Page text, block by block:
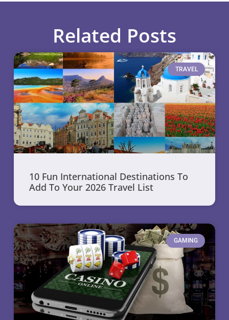
Related Posts
TRAVEL
10 Fun International Destinations To
Add To Your 2026 Travel List
GAMING